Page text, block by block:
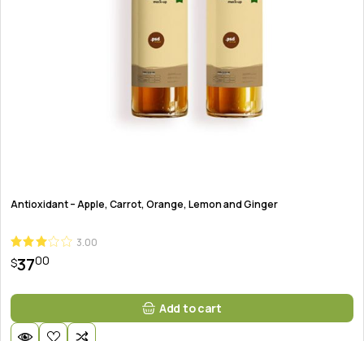
Antioxidant – Apple, Carrot, Orange, Lemon and Ginger
3.00
$3700
Add to cart